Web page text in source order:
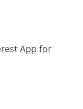
App for